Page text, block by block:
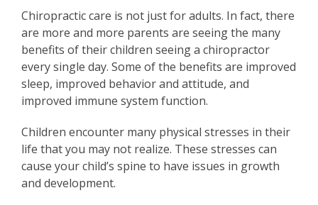
Chiropractic care is not just for adults. In fact, there
are more and more parents are seeing the many
benefits of their children seeing a chiropractor
every single day. Some of the benefits are improved
sleep, improved behavior and attitude, and
improved immune system function.
Children encounter many physical stresses in their
life that you may not realize. These stresses can
cause your child’s spine to have issues in growth
and development.